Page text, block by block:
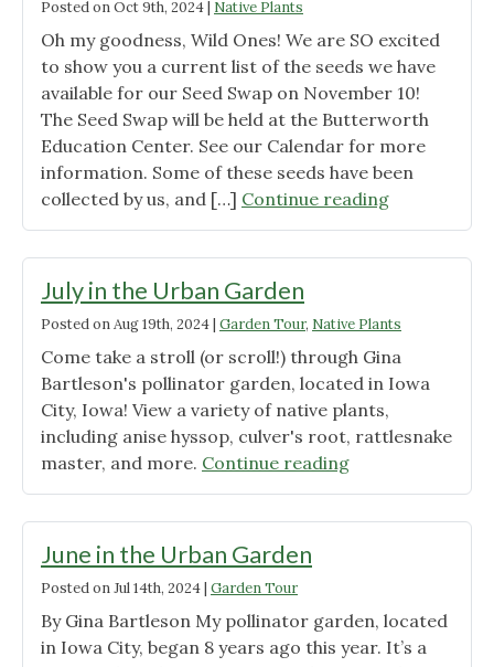
Posted onOct 9th, 2024| Native Plants
Oh my goodness, Wild Ones! We are SO excited
to show you a current list of the seeds we have
available for our Seed Swap on November 10!
The Seed Swap will be held at the Butterworth
Education Center. See our Calendar for more
information. Some of these seeds have been
collected by us, and […] Continue reading"Our
Seed
far!)"
July in the Urban Garden
Posted onAug 19th, 2024| Garden Tour, Native Plants
Come take a stroll (or scroll!) through Gina
Bartleson's pollinator garden, located in Iowa
City, Iowa! View a variety of native plants,
including anise hyssop, culver's root, rattlesnake
master, and more. Continue reading"July
in
June in the Urban Garden
Posted onJul 14th, 2024| Garden Tour
By Gina Bartleson My pollinator garden, located
in Iowa City, began 8 years ago this year. It’s a